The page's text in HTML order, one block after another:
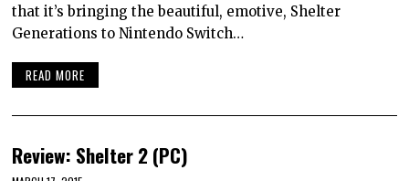
that it’s bringing the beautiful, emotive, Shelter
Generations to Nintendo Switch…
READ MORE
Review: Shelter 2 (PC)